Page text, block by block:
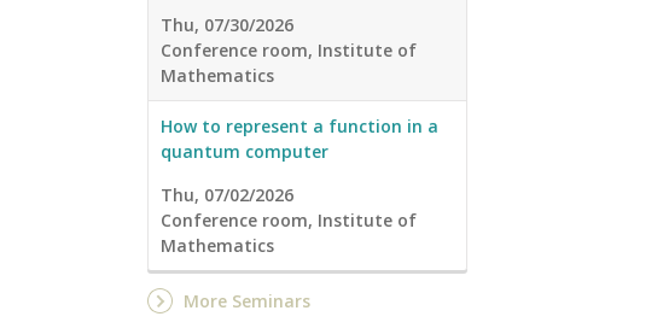
Thu, 07/30/2026
Conference room, Institute of
Mathematics
How to represent a function in a
quantum computer
Thu, 07/02/2026
Conference room, Institute of
Mathematics
More Seminars